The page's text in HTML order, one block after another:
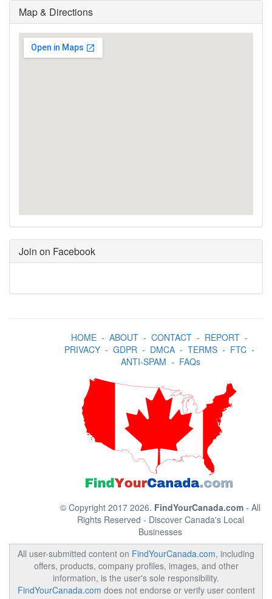
Map & Directions
Join on Facebook
HOME- ABOUT- CONTACT- REPORT-
PRIVACY- GDPR- DMCA- TERMS- FTC-
ANTI-SPAM - FAQs
© Copyright 2017 2026. FindYourCanada.com - All
Rights Reserved - Discover Canada's Local
Businesses
All user-submitted content on FindYourCanada.com, including
offers, products, company profiles, images, and other
information, is the user's sole responsibility.
FindYourCanada.com does not endorse or verify user content